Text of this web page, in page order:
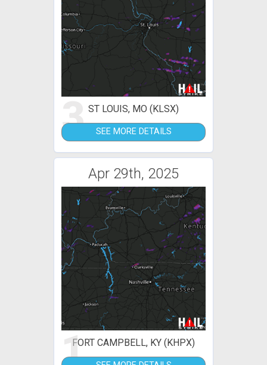
3 ST LOUIS, MO (KLSX)
SEE MORE DETAILS
Apr 29th, 2025
1FORT CAMPBELL, KY (KHPX)